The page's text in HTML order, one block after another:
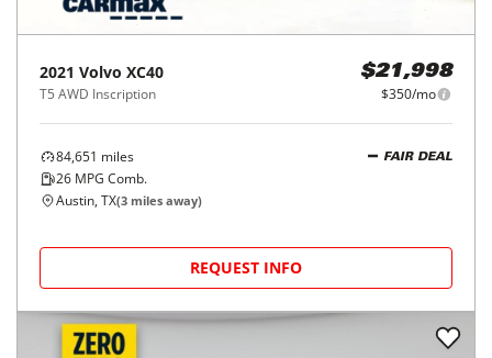
2021 Volvo XC40
T5 AWD Inscription
$21,998
$350/mo
84,651 miles
26 MPG Comb.
FAIR DEAL
Austin, TX(3 miles away)
REQUEST INFO